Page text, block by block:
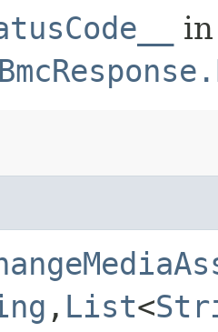
in
,​ List<